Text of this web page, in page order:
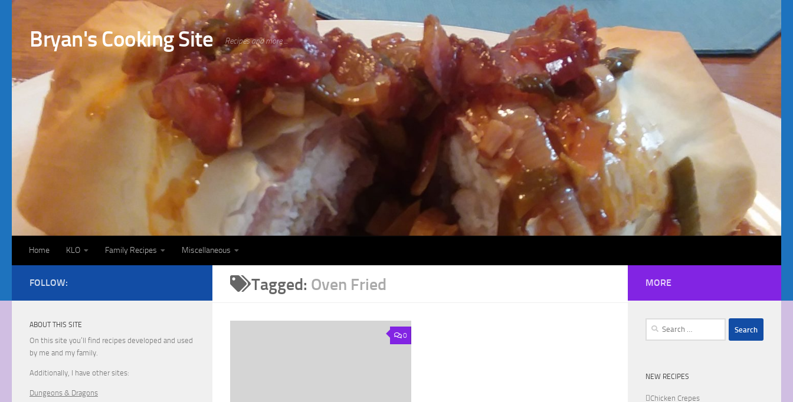
Bryan's Cooking Site Recipes and more ...
Home KLO Family Recipes Miscellaneous
Tagged: Oven Fried
0
FOLLOW:
ABOUT THIS SITE
On this site you’ll find recipes developed and used
by me and my family.
Additionally, I have other sites:
Dungeons & Dragons
MORE
Search
NEW RECIPES
Chicken Crepes